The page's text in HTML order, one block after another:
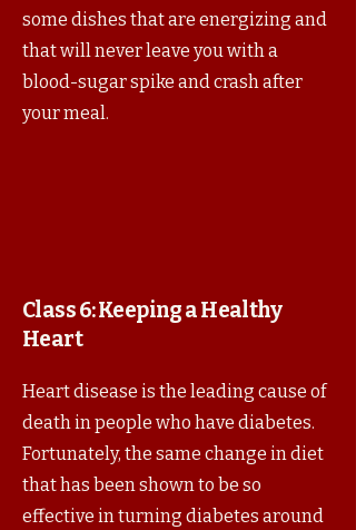
some dishes that are energizing and
that will never leave you with a
blood-sugar spike and crash after
your meal.
Class 6:Keeping a Healthy
Heart
Heart disease is the leading cause of
death in people who have diabetes.
Fortunately, the same change in diet
that has been shown to be so
effective in turning diabetes around